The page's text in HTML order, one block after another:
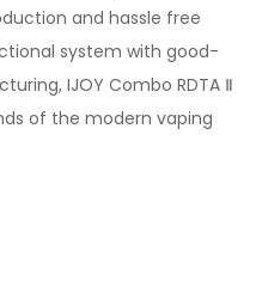
and hassle free
system with good-
IJOY Combo RDTA Ⅱ
of the modern vaping